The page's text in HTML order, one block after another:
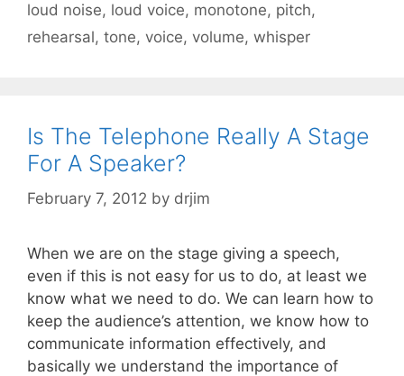
loud noise, loud voice, monotone, pitch,
rehearsal, tone, voice, volume, whisper
Is The Telephone Really A Stage
For A Speaker?
February 7, 2012 by drjim
When we are on the stage giving a speech,
even if this is not easy for us to do, at least we
know what we need to do. We can learn how to
keep the audience’s attention, we know how to
communicate information effectively, and
basically we understand the importance of